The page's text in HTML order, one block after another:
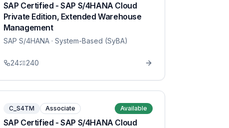
SAP Certified - SAP S/4HANA Cloud
Private Edition, Extended Warehouse
Management
SAP S/4HANA· System-Based (SyBA)
24 240
C_S4TM Associate Available
SAP Certified - SAP S/4HANA Cloud